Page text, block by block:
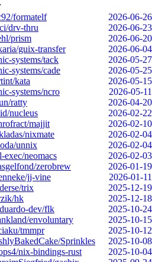
formatelf
2026-06-26
drv-thru
2026-06-23
prism
2026-06-20
guix-transfer
2026-06-04
systems/tack
2026-05-27
systems/cade
2026-05-25
kata
2026-05-15
systems/ncro
2026-05-11
ratty
2026-04-20
nucleus
2026-02-22
majjit
2026-02-10
nixmate
2026-02-04
unnix
2026-02-04
exec/neomacs
2026-02-03
zerobrew
2026-01-19
jj-vine
2026-01-11
trix
2025-12-19
hk
2025-12-18
dev/flk
2025-10-24
envoluntary
2025-10-15
tmmpr
2025-10-12
Sprinkles
2025-10-08
nix-bindings-rust
2025-10-04